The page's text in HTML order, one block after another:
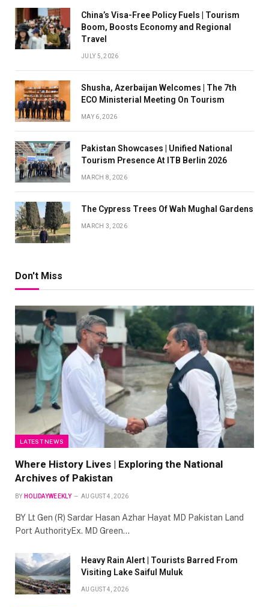
China’s Visa-Free Policy Fuels | Tourism
Boom, Boosts Economy and Regional
Travel
JULY 5, 2026
Shusha, Azerbaijan Welcomes | The 7th
ECO Ministerial Meeting On Tourism
MAY 6, 2026
Pakistan Showcases | Unified National
Tourism Presence At ITB Berlin 2026
MARCH 8, 2026
The Cypress Trees Of Wah Mughal Gardens
MARCH 3, 2026
Don't Miss
LATEST NEWS
Where History Lives | Exploring the National
Archives of Pakistan
BY HOLIDAYWEEKLY AUGUST 4, 2026
BY Lt Gen (R) Sardar Hasan Azhar Hayat MD Pakistan Land
Port AuthorityEx. MD Green…
Heavy Rain Alert | Tourists Barred From
Visiting Lake Saiful Muluk
AUGUST 4, 2026